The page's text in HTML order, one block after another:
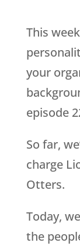
This
your
episode
So far,
charge
Otters.
Today,
the